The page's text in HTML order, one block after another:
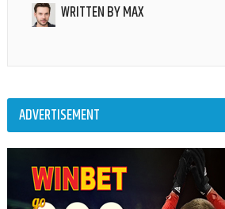
WRITTEN BYMAX
ADVERTISEMENT